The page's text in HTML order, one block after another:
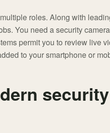
roles. Along with
You need a security
permit you to review live
to your smartphone or